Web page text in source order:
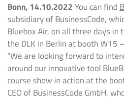
Bonn, 14.10.2022You can find
subsidiary of BusinessCode,
Bluebox Air, on all three days in
the DLK in Berlin at booth W15
“We are looking forward to
around our innovative tool
course show in action at the
CEO of BusinessCode GmbH,